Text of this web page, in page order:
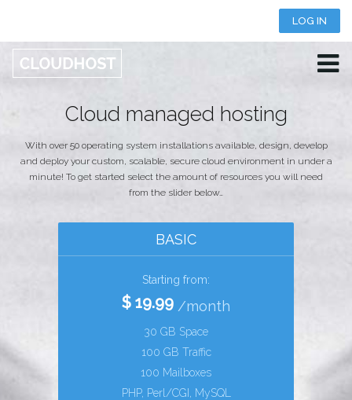
LOG IN
LIVE CHAT
Cloud managed hosting
With over 50 operating system installations available, design, develop
and deploy your custom, scalable, secure cloud environment in under a
minute! To get started select the amount of resources you will need
from the slider below…
BASIC
Starting from:
$ 19.99 /month
30 GB Space
100 GB Traffic
100 Mailboxes
PHP, Perl/CGI, MySQL